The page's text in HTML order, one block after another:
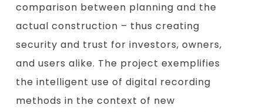
comparison between planning and the
actual construction – thus creating
security and trust for investors, owners,
and users alike. The project exemplifies
the intelligent use of digital recording
methods in the context of new